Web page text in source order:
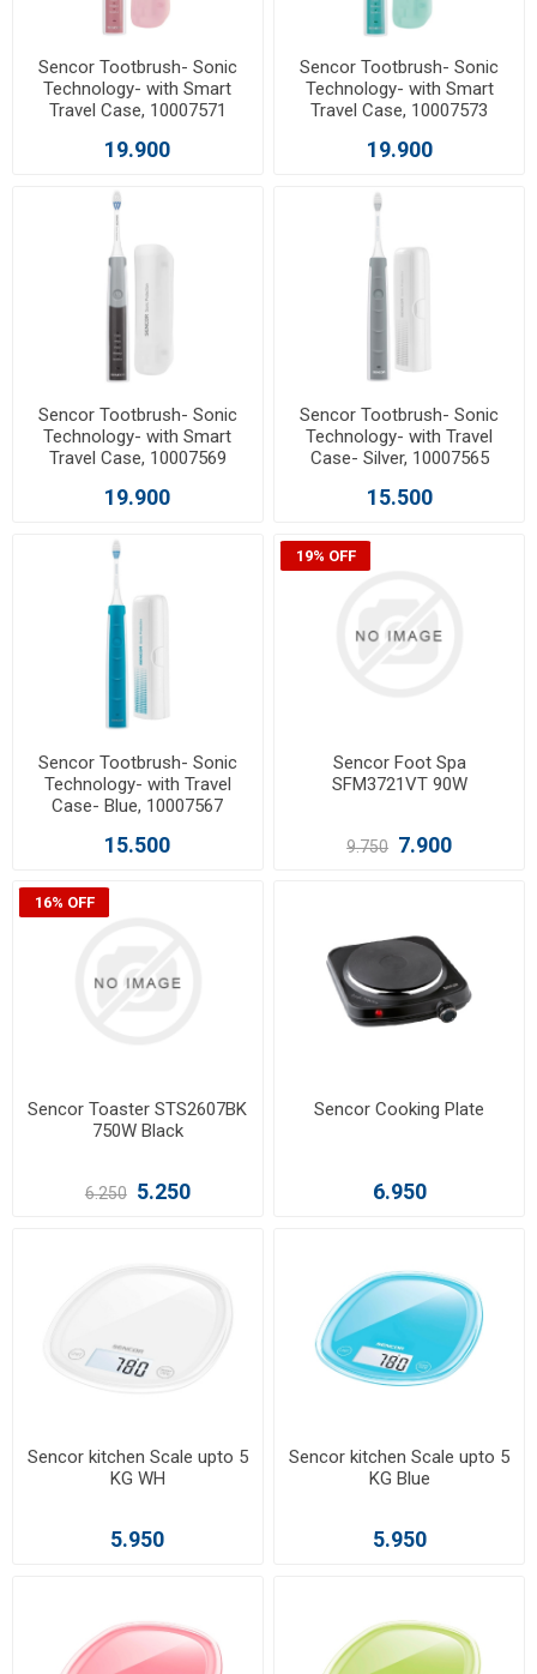
Sencor Tootbrush- Sonic
Technology- with Smart
Travel Case, 10007571
19.900
Sencor Tootbrush- Sonic
Technology- with Smart
Travel Case, 10007573
19.900
Sencor Tootbrush- Sonic
Technology- with Smart
Travel Case, 10007569
19.900
Sencor Tootbrush- Sonic
Technology- with Travel
Case- Silver, 10007565
15.500
Sencor Tootbrush- Sonic
Technology- with Travel
Case- Blue, 10007567
15.500
19% OFF
Sencor Foot Spa
SFM3721VT 90W
9.750 7.900
16% OFF
Sencor Toaster STS2607BK
750W Black
6.250 5.250
Sencor Cooking Plate
6.950
Sencor kitchen Scale upto 5
KG WH
5.950
Sencor kitchen Scale upto 5
KG Blue
5.950